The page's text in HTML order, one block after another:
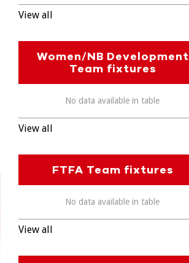
View all
Women/NB Development
Team fixtures
No data available in table
View all
FTFA Team fixtures
No data available in table
View all